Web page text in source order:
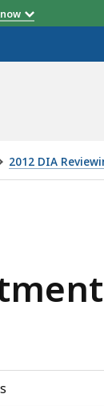
2012 DIA
IS